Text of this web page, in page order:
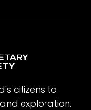
citizens to
exploration.